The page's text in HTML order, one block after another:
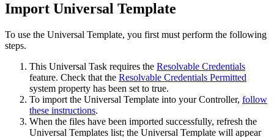
Import Universal Template
To use the Universal Template, you first must perform the following
steps.
This Universal Task requires the Resolvable Credentials
feature. Check that the Resolvable Credentials Permitted
system property has been set to true.
To import the Universal Template into your Controller, follow
these instructions.
When the files have been imported successfully, refresh the
Universal Templates list; the Universal Template will appear